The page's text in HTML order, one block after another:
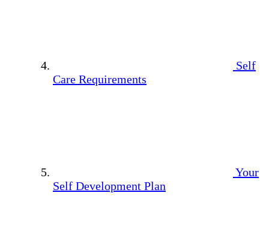
Self
Care Requirements
Your
Self Development Plan